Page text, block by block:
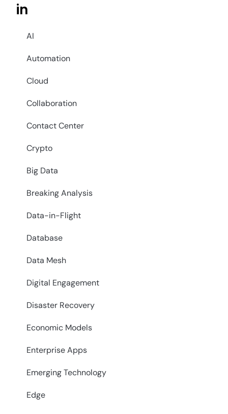
in
AI
Automation
Cloud
Collaboration
Contact Center
Crypto
Big Data
Breaking Analysis
Data-in-Flight
Database
Data Mesh
Digital Engagement
Disaster Recovery
Economic Models
Enterprise Apps
Emerging Technology
Edge